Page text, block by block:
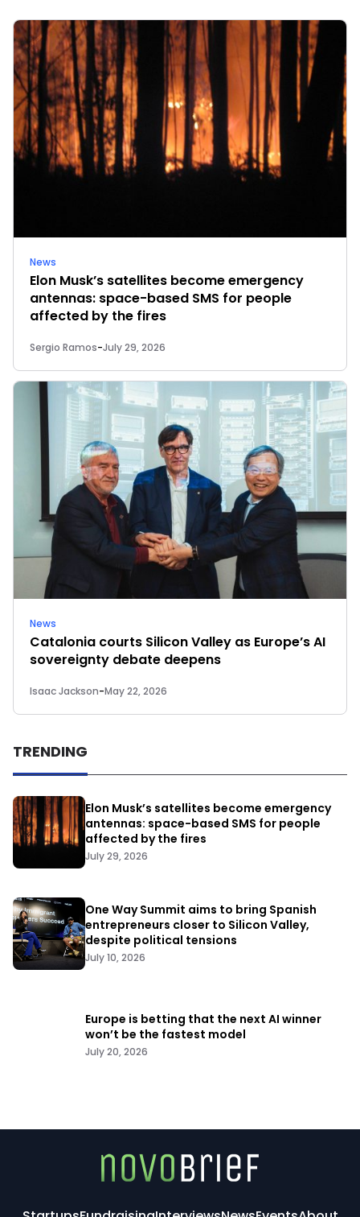
News
Elon Musk’s satellites become emergency
antennas: space-based SMS for people
affected by the fires
Sergio Ramos-July 29, 2026
News
Catalonia courts Silicon Valley as Europe’s AI
sovereignty debate deepens
Isaac Jackson-May 22, 2026
TRENDING
Elon Musk’s satellites become emergency
antennas: space-based SMS for people
affected by the fires
July 29, 2026
One Way Summit aims to bring Spanish
entrepreneurs closer to Silicon Valley,
despite political tensions
July 10, 2026
Europe is betting that the next AI winner
won’t be the fastest model
July 20, 2026